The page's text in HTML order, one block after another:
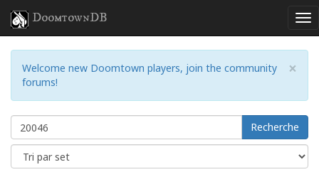
DoomtownDB
×
Welcome new Doomtown players, join the community
forums!
Recherche